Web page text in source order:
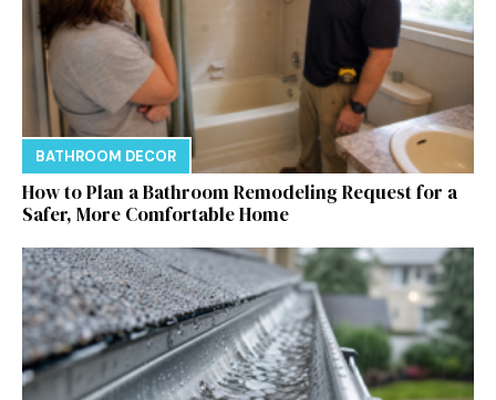
BATHROOM DECOR
How to Plan a Bathroom Remodeling Request for a
Safer, More Comfortable Home